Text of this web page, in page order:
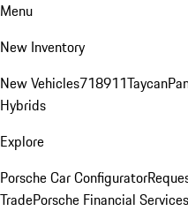
Menu
New Inventory
New Vehicles718911Taycan
Hybrids
Explore
Porsche Car Configurator
TradePorsche Financial